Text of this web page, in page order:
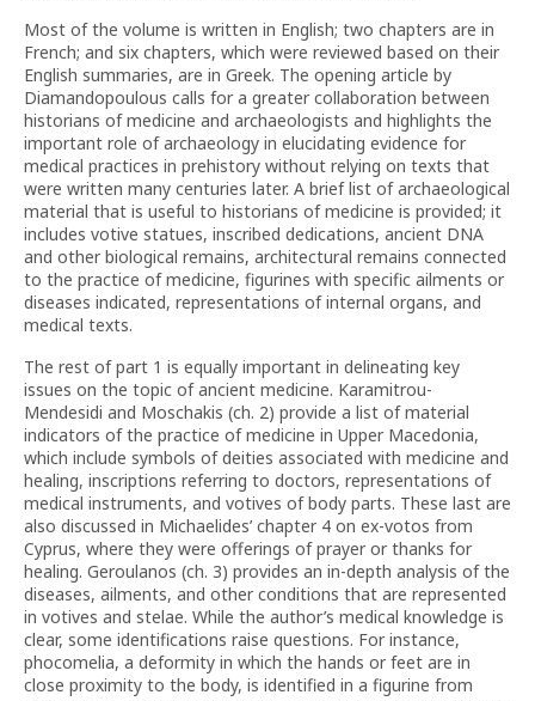
Most of the volume is written in English; two chapters are in
French; and six chapters, which were reviewed based on their
English summaries, are in Greek. The opening article by
Diamandopoulous calls for a greater collaboration between
historians of medicine and archaeologists and highlights the
important role of archaeology in elucidating evidence for
medical practices in prehistory without relying on texts that
were written many centuries later. A brief list of archaeological
material that is useful to historians of medicine is provided; it
includes votive statues, inscribed dedications, ancient DNA
and other biological remains, architectural remains connected
to the practice of medicine, figurines with specific ailments or
diseases indicated, representations of internal organs, and
medical texts.
The rest of part 1 is equally important in delineating key
issues on the topic of ancient medicine. Karamitrou-
Mendesidi and Moschakis (ch. 2) provide a list of material
indicators of the practice of medicine in Upper Macedonia,
which include symbols of deities associated with medicine and
healing, inscriptions referring to doctors, representations of
medical instruments, and votives of body parts. These last are
also discussed in Michaelides’ chapter 4 on ex-votos from
Cyprus, where they were offerings of prayer or thanks for
healing. Geroulanos (ch. 3) provides an in-depth analysis of the
diseases, ailments, and other conditions that are represented
in votives and stelae. While the author’s medical knowledge is
clear, some identifications raise questions. For instance,
phocomelia, a deformity in which the hands or feet are in
close proximity to the body, is identified in a figurine from